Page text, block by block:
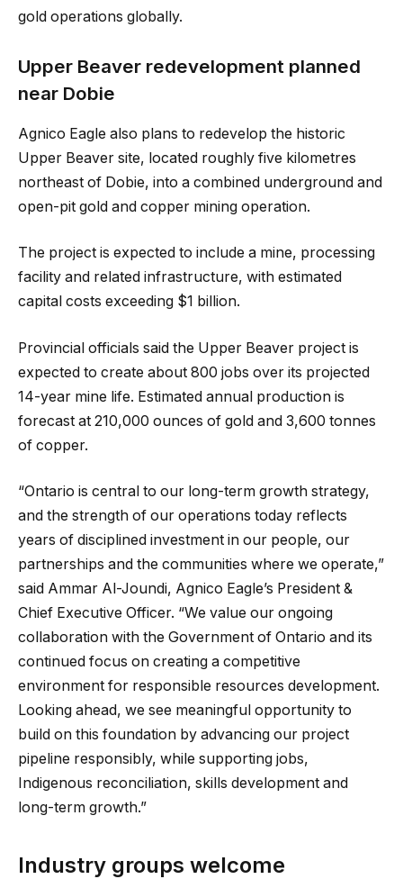
gold operations globally.
Upper Beaver redevelopment planned
near Dobie
Agnico Eagle also plans to redevelop the historic
Upper Beaver site, located roughly five kilometres
northeast of Dobie, into a combined underground and
open-pit gold and copper mining operation.
The project is expected to include a mine, processing
facility and related infrastructure, with estimated
capital costs exceeding $1 billion.
Provincial officials said the Upper Beaver project is
expected to create about 800 jobs over its projected
14-year mine life. Estimated annual production is
forecast at 210,000 ounces of gold and 3,600 tonnes
of copper.
“Ontario is central to our long-term growth strategy,
and the strength of our operations today reflects
years of disciplined investment in our people, our
partnerships and the communities where we operate,”
said Ammar Al-Joundi, Agnico Eagle’s President &
Chief Executive Officer. “We value our ongoing
collaboration with the Government of Ontario and its
continued focus on creating a competitive
environment for responsible resources development.
Looking ahead, we see meaningful opportunity to
build on this foundation by advancing our project
pipeline responsibly, while supporting jobs,
Indigenous reconciliation, skills development and
long-term growth.”
Industry groups welcome